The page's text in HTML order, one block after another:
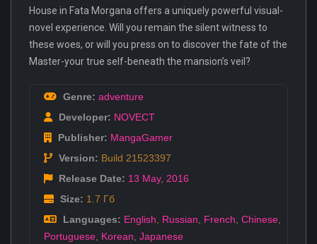
House in Fata Morgana offers a uniquely powerful visual-
novel experience. Will you remain the silent witness to
these woes, or will you press on to discover the fate of the
Master-your true self-beneath the mansion’s veil?
Genre: adventure
Developer: NOVECT
Publisher: MangaGamer
Version: Build 21523397
Release Date: 13 May, 2016
Size: 1.7 Гб
Languages: English Russian French Chinese
Portuguese Korean Japanese